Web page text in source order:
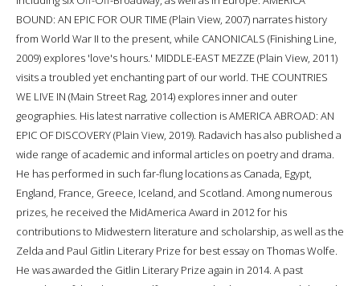
BOUND: AN EPIC FOR OUR TIME (Plain View, 2007) narrates history
from World War II to the present, while CANONICALS (Finishing Line,
2009) explores 'love's hours.' MIDDLE-EAST MEZZE (Plain View, 2011)
visits a troubled yet enchanting part of our world. THE COUNTRIES
WE LIVE IN (Main Street Rag, 2014) explores inner and outer
geographies. His latest narrative collection is AMERICA ABROAD: AN
EPIC OF DISCOVERY (Plain View, 2019). Radavich has also published a
wide range of academic and informal articles on poetry and drama.
He has performed in such far-flung locations as Canada, Egypt,
England, France, Greece, Iceland, and Scotland. Among numerous
prizes, he received the MidAmerica Award in 2012 for his
contributions to Midwestern literature and scholarship, as well as the
Zelda and Paul Gitlin Literary Prize for best essay on Thomas Wolfe.
He was awarded the Gitlin Literary Prize again in 2014. A past